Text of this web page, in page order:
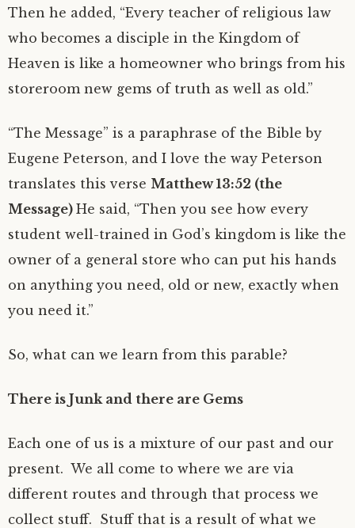
Then he added, “Every teacher of religious law
who becomes a disciple in the Kingdom of
Heaven is like a homeowner who brings from his
storeroom new gems of truth as well as old.”
“The Message” is a paraphrase of the Bible by
Eugene Peterson, and I love the way Peterson
translates this verse Matthew 13:52 (the
Message) He said, “Then you see how every
student well-trained in God’s kingdom is like the
owner of a general store who can put his hands
on anything you need, old or new, exactly when
you need it.”
So, what can we learn from this parable?
There is Junk and there are Gems
Each one of us is a mixture of our past and our
present. We all come to where we are via
different routes and through that process we
collect stuff. Stuff that is a result of what we